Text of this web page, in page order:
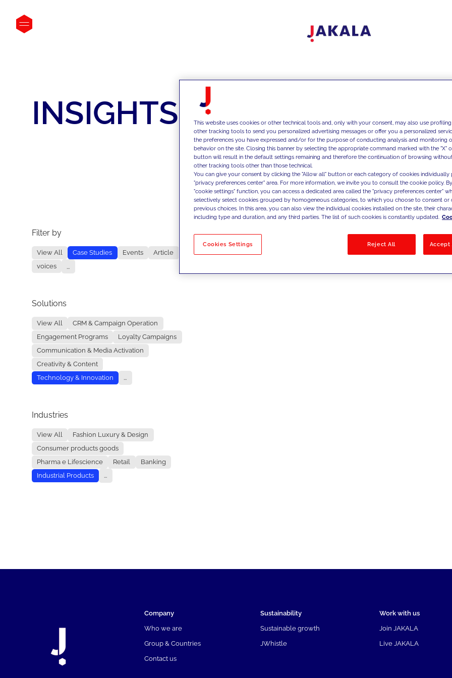
INSIGHTS
Filter by
View All Case Studies Events
Article
voices
...
Solutions
View All
CRM & Campaign Operation
Engagement Programs
Loyalty Campaigns
Communication & Media Activation
Creativity & Content
Technology & Innovation
...
Industries
View All
Fashion Luxury & Design
Consumer products goods
Pharma e Lifescience
Retail
Banking
Industrial Products
...
No results
Company
Who we are
Group & Countries
Contact us
Sustainability
Sustainable growth
JWhistle
Work with us
Join JAKALA
Live JAKALA
This website uses cookies or other technical tools and, only with your consent, may also use
other tracking tools to send you personalized advertising messages or offer you a personalized
the preferences you have expressed and/or for the purpose of conducting analysis and monitoring
behavior on the site. Closing this banner by selecting the appropriate command marked with the "X"
button will result in the default settings remaining and therefore the continuation of browsing
other tracking tools other than those technical.
You can give your consent by clicking the "Allow all" button or each category of cookies individually
"privacy preferences center" area. For more information, we invite you to consult the cookie policy.
"cookie settings" function, you can access a dedicated area called the "privacy preferences center"
selectively select cookies grouped by homogeneous categories, to which you choose to consent
previous choices. In this area, you can also view the individual cookies installed on the site, their
including type and duration, and any third parties. The list of such cookies is constantly updated.
Cookies Settings Reject All Accept